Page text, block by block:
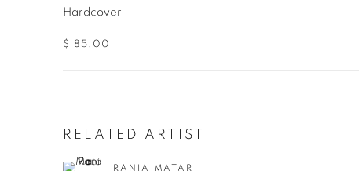
Hardcover
$ 85.00
RELATED ARTIST
RANIA MATAR